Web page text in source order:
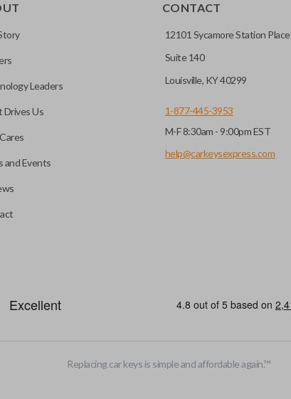
Leaders
Drives Us
and Events
CONTACT
12101 Sycamore Station Place
Suite 140
Louisville, KY 40299
1-877-445-3953
M-F 8:30am - 9:00pm EST
help@carkeysexpress.com
Replacing car keys is simple and affordable again.™